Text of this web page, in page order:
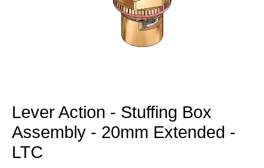
Lever Action - Stuffing Box
Assembly - 20mm Extended -
LTC